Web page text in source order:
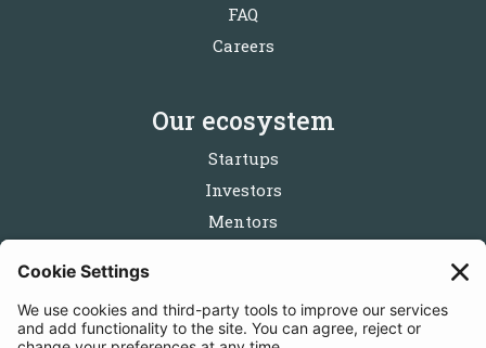
FAQ
Careers
Our ecosystem
Startups
Investors
Mentors
Follow us